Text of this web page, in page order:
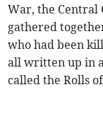
War, the Central
gathered
who had been
all written up in
called the Rolls